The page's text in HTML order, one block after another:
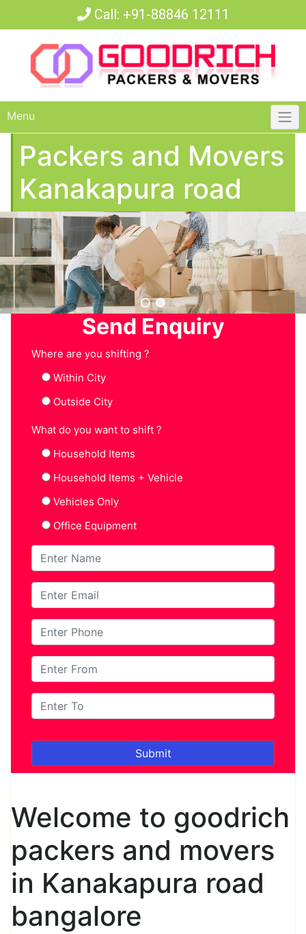
Call: +91-88846 12111
Menu
Packers and Movers
Kanakapura road
Send Enquiry
Where are you shifting ?
Within City
Outside City
What do you want to shift ?
Household Items
Household Items + Vehicle
Vehicles Only
Office Equipment
Welcome to goodrich
packers and movers
in Kanakapura road
bangalore